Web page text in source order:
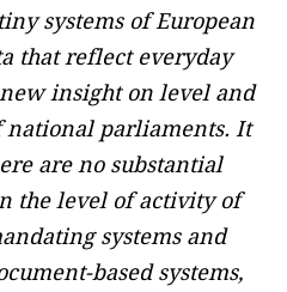
systems of European
that reflect everyday
insight on level and
parliaments. It
are no substantial
the level of activity of
systems and
based systems,